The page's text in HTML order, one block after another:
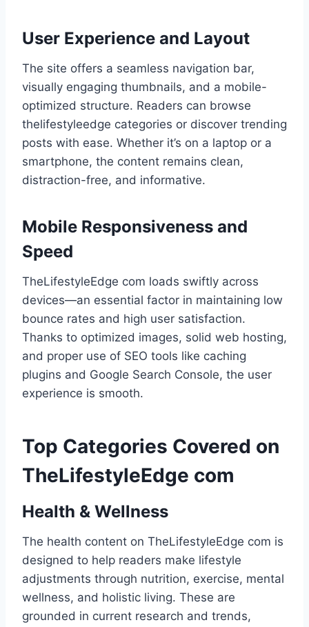
User Experience and Layout
The site offers a seamless navigation bar,
visually engaging thumbnails, and a mobile-
optimized structure. Readers can browse
thelifestyleedge categories or discover trending
posts with ease. Whether it’s on a laptop or a
smartphone, the content remains clean,
distraction-free, and informative.
Mobile Responsiveness and
Speed
TheLifestyleEdge com loads swiftly across
devices—an essential factor in maintaining low
bounce rates and high user satisfaction.
Thanks to optimized images, solid web hosting,
and proper use of SEO tools like caching
plugins and Google Search Console, the user
experience is smooth.
Top Categories Covered on
TheLifestyleEdge com
Health & Wellness
The health content on TheLifestyleEdge com is
designed to help readers make lifestyle
adjustments through nutrition, exercise, mental
wellness, and holistic living. These are
grounded in current research and trends,